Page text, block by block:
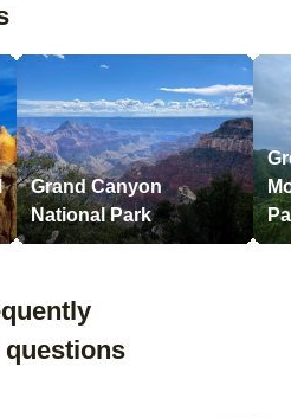
Grand Canyon
National Park
questions